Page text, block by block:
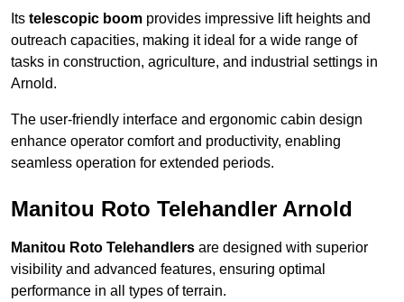
Its telescopic boom provides impressive lift heights and
outreach capacities, making it ideal for a wide range of
tasks in construction, agriculture, and industrial settings in
Arnold.
The user-friendly interface and ergonomic cabin design
enhance operator comfort and productivity, enabling
seamless operation for extended periods.
Manitou Roto Telehandler Arnold
Manitou Roto Telehandlers are designed with superior
visibility and advanced features, ensuring optimal
performance in all types of terrain.